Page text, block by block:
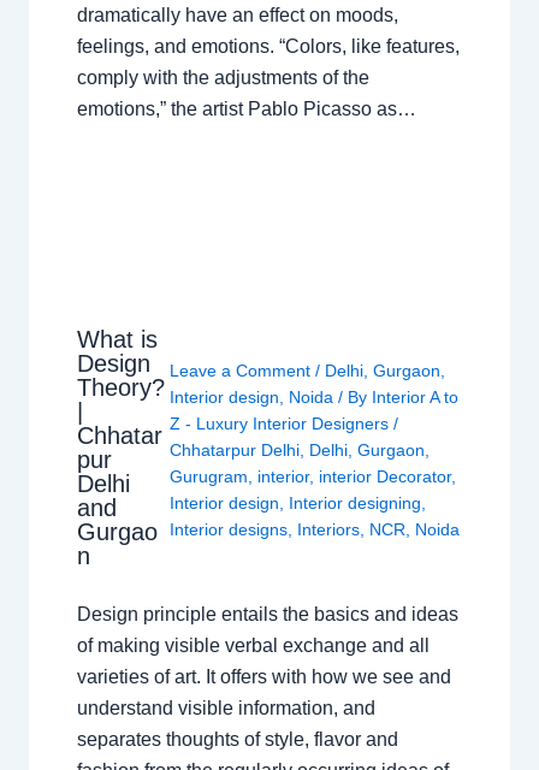
dramatically have an effect on moods,
feelings, and emotions. “Colors, like features,
comply with the adjustments of the
emotions,” the artist Pablo Picasso as…
What is
Design
Theory?
Chhatar
pur
Delhi
and
Gurgao
n
Leave a Comment / Delhi, Gurgaon
Interior design
Noida / By Interior A to
Z - Luxury Interior Designers /
Chhatarpur Delhi, Delhi, Gurgaon
Gurugram
interior, interior Decorator,
Interior design
Interior designing
Interior designs, Interiors, NCR Noida
Design principle entails the basics and ideas
of making visible verbal exchange and all
varieties of art. It offers with how we see and
understand visible information, and
separates thoughts of style, flavor and